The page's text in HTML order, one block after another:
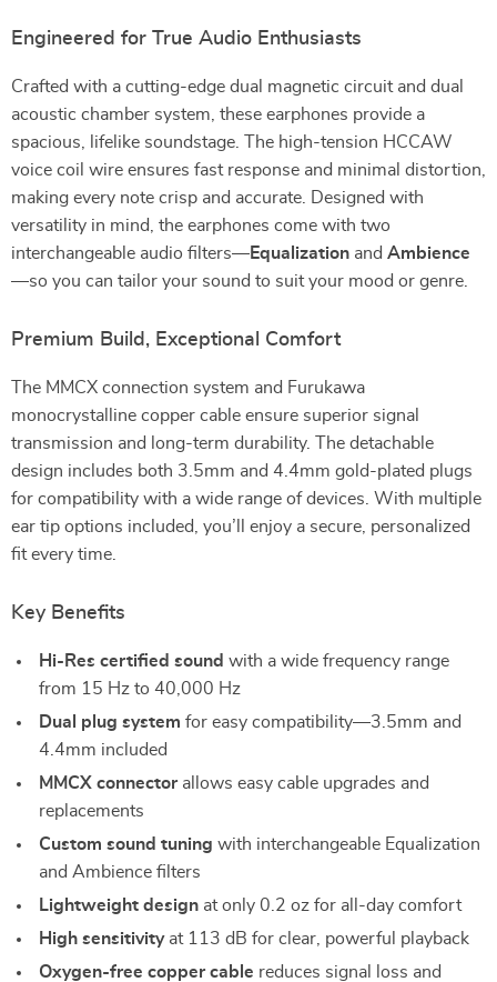
Engineered for True Audio Enthusiasts
Crafted with a cutting-edge dual magnetic circuit and dual
acoustic chamber system, these earphones provide a
spacious, lifelike soundstage. The high-tension HCCAW
voice coil wire ensures fast response and minimal distortion,
making every note crisp and accurate. Designed with
versatility in mind, the earphones come with two
interchangeable audio filters—Equalization and Ambience
—so you can tailor your sound to suit your mood or genre.
Premium Build, Exceptional Comfort
The MMCX connection system and Furukawa
monocrystalline copper cable ensure superior signal
transmission and long-term durability. The detachable
design includes both 3.5mm and 4.4mm gold-plated plugs
for compatibility with a wide range of devices. With multiple
ear tip options included, you’ll enjoy a secure, personalized
fit every time.
Key Benefits
Hi-Res certified sound with a wide frequency range
from 15 Hz to 40,000 Hz
Dual plug system for easy compatibility—3.5mm and
4.4mm included
MMCX connectorallows easy cable upgrades and
replacements
Custom sound tuning with interchangeable Equalization
and Ambience filters
Lightweight design at only 0.2 oz for all-day comfort
High sensitivityat 113 dB for clear, powerful playback
Oxygen-free copper cable reduces signal loss and